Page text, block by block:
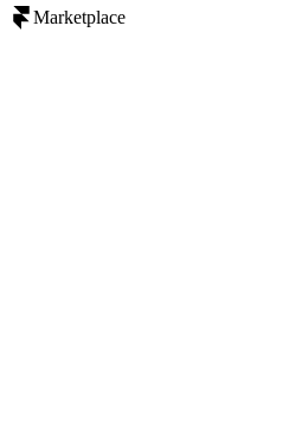
Marketplace